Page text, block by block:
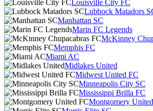
Louisville City FC
Lubbock Matadors
Manhattan SC
Marin FC Legends
McKinney
Memphis FC
Miami AC
Midlakes United
Midwest United FC
Minneapolis City SC
Mississippi Brilla FC
Montgomery